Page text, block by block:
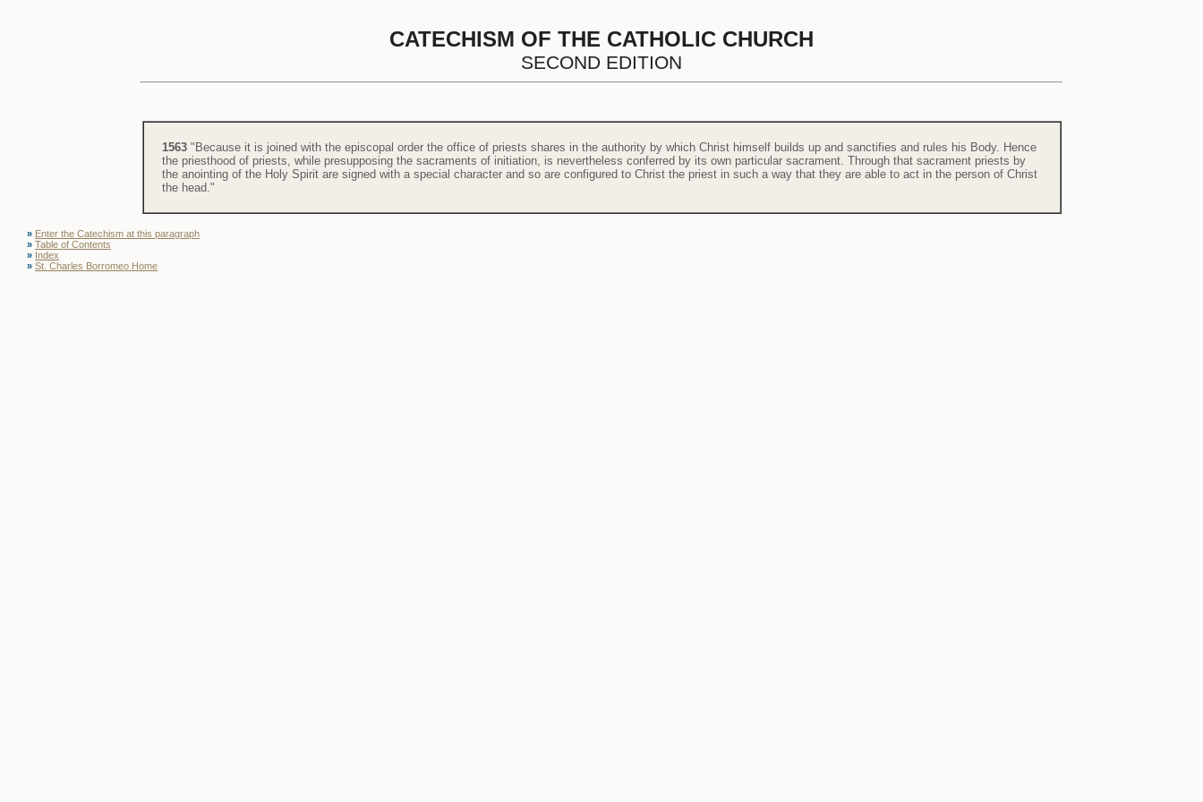
CATECHISM OF THE CATHOLIC CHURCH
SECOND EDITION
1563 "Because it is joined with the episcopal order the office of priests shares in the authority by which Christ himself builds up and sanctifies and rules his Body. Hence
the priesthood of priests, while presupposing the sacraments of initiation, is nevertheless conferred by its own particular sacrament. Through that sacrament priests by
the anointing of the Holy Spirit are signed with a special character and so are configured to Christ the priest in such a way that they are able to act in the person of Christ
the head."
» Enter the Catechism at this paragraph
» Table of Contents
» Index
» St. Charles Borromeo Home